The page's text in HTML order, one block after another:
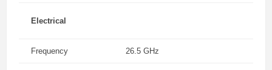
Electrical
Frequency 26.5 GHz